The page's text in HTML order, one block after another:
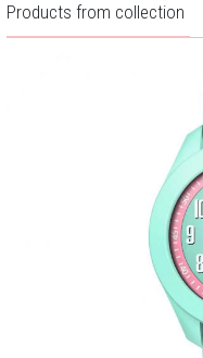
Products from collection